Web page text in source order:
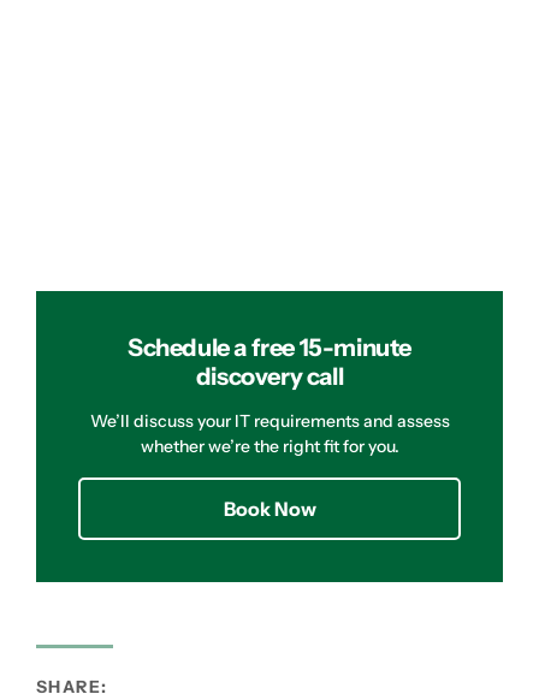
Schedule a free 15-minute
discovery call
We’ll discuss your IT requirements and assess
whether we’re the right fit for you.
Book Now
SHARE: